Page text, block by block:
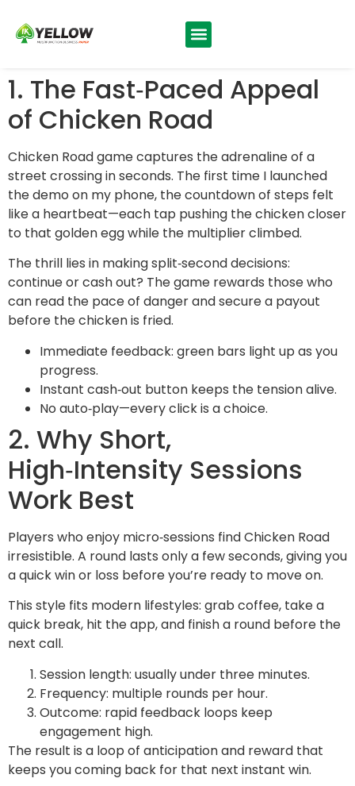
1. The Fast‑Paced Appeal
of Chicken Road
Chicken Road game captures the adrenaline of a
street crossing in seconds. The first time I launched
the demo on my phone, the countdown of steps felt
like a heartbeat—each tap pushing the chicken closer
to that golden egg while the multiplier climbed.
The thrill lies in making split‑second decisions:
continue or cash out? The game rewards those who
can read the pace of danger and secure a payout
before the chicken is fried.
Immediate feedback: green bars light up as you
progress.
Instant cash‑out button keeps the tension alive.
No auto‑play—every click is a choice.
2. Why Short,
High‑Intensity Sessions
Work Best
Players who enjoy micro‑sessions find Chicken Road
irresistible. A round lasts only a few seconds, giving you
a quick win or loss before you’re ready to move on.
This style fits modern lifestyles: grab coffee, take a
quick break, hit the app, and finish a round before the
next call.
Session length: usually under three minutes.
Frequency: multiple rounds per hour.
Outcome: rapid feedback loops keep
engagement high.
The result is a loop of anticipation and reward that
keeps you coming back for that next instant win.